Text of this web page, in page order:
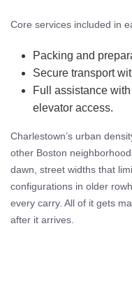
Core services included in
Packing and
Secure transport
Full assistance
elevator access.
Charlestown’s urban
other Boston
dawn, street widths that
configurations in older
every carry. All of it gets
after it arrives.